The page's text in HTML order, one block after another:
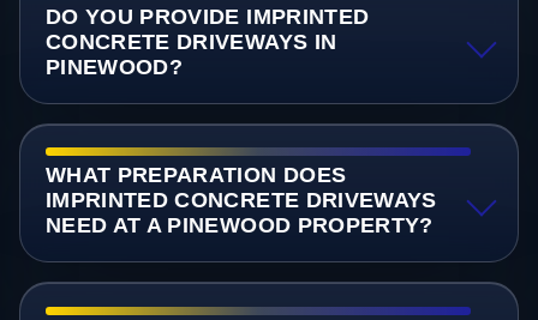
DO YOU PROVIDE IMPRINTED
CONCRETE DRIVEWAYS IN
PINEWOOD?
WHAT PREPARATION DOES
IMPRINTED CONCRETE DRIVEWAYS
NEED AT A PINEWOOD PROPERTY?